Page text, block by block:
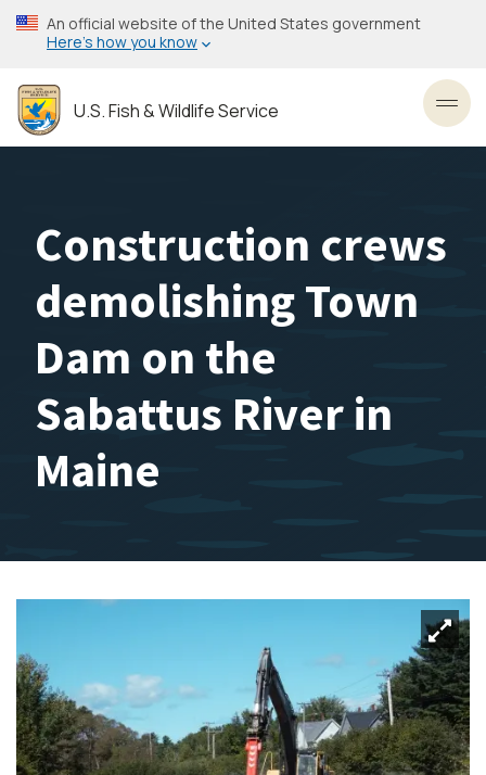
Skip
to
content
An official website of the United States government
Here’s how you know
U.S. Fish & Wildlife Service
Construction crews
demolishing Town
Dam on the
Sabattus River in
Maine